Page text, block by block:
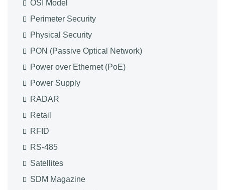
OSI Model
Perimeter Security
Physical Security
PON (Passive Optical Network)
Power over Ethernet (PoE)
Power Supply
RADAR
Retail
RFID
RS-485
Satellites
SDM Magazine